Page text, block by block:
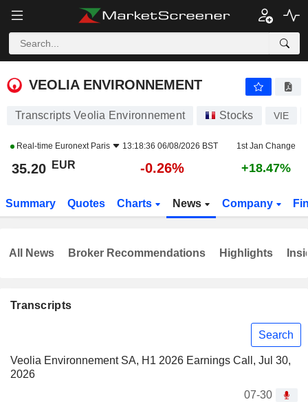
VEOLIA ENVIRONNEMENT
VEOLIA ENVIRONNEMENT
Transcripts Veolia Environnement Stocks VIE
Real-time Euronext Paris 13:18:36 06/08/2026 BST 1st Jan Change
35.20 EUR -0.26% +18.47%
Summary Quotes Charts News Company
Transcripts
Search
Veolia Environnement SA, H1 2026 Earnings Call, Jul 30,
2026
07-30
All News Broker Recommendations Highlights